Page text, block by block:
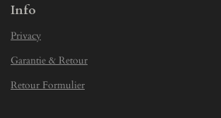
Info
Privacy
Garantie & Retour
Retour Formulier